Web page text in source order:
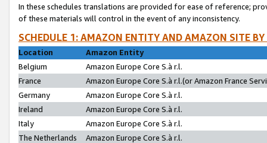
In these schedules translations are provided for ease of reference;
of these materials will control in the event of any inconsistency.
SCHEDULE 1: AMAZON ENTITY AND AMAZON SITE
Location
Amazon Entity
Belgium
Amazon Europe Core S.à r.l.
France
Amazon Europe Core S.à r.l.(or Amazon France
Germany
Amazon Europe Core S.à r.l.
Ireland
Amazon Europe Core S.à r.l.
Italy
Amazon Europe Core S.à r.l.
The Netherlands
Amazon Europe Core S.à r.l.